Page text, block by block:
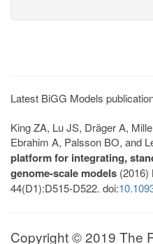
Latest BiGG Models
King ZA, Lu JS, Dräger A,
Ebrahim A, Palsson BO, and
platform for integrating,
genome-scale models
44(D1):D515-D522. doi:
Copyright © 2019 The